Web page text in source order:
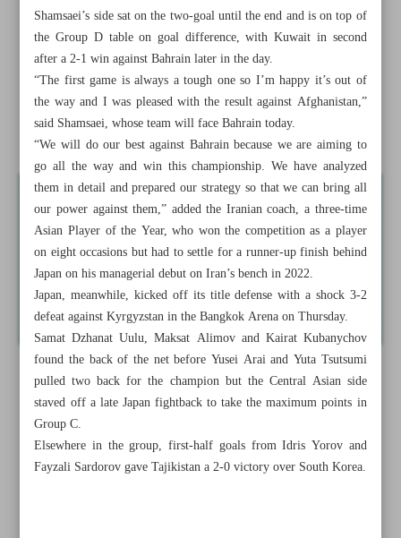
Iran up to winning start against Afghanistan
Iran’s Aqamirzaei bags Asian canoe sprint bronze
Nagelsmann to remain Germany coach till 2026
James to headline another US ‘Dream Team’ in Paris
Shamsaei’s side sat on the two-goal until the end and is on top of
the Group D table on goal difference, with Kuwait in second
after a 2-1 win against Bahrain later in the day.
“The first game is always a tough one so I’m happy it’s out of
the way and I was pleased with the result against Afghanistan,”
said Shamsaei, whose team will face Bahrain today.
“We will do our best against Bahrain because we are aiming to
go all the way and win this championship. We have analyzed
them in detail and prepared our strategy so that we can bring all
our power against them,” added the Iranian coach, a three-time
Asian Player of the Year, who won the competition as a player
on eight occasions but had to settle for a runner-up finish behind
Japan on his managerial debut on Iran’s bench in 2022.
Japan, meanwhile, kicked off its title defense with a shock 3-2
defeat against Kyrgyzstan in the Bangkok Arena on Thursday.
Samat Dzhanat Uulu, Maksat Alimov and Kairat Kubanychov
found the back of the net before Yusei Arai and Yuta Tsutsumi
pulled two back for the champion but the Central Asian side
staved off a late Japan fightback to take the maximum points in
Group C.
Elsewhere in the group, first-half goals from Idris Yorov and
Fayzali Sardorov gave Tajikistan a 2-0 victory over South Korea.